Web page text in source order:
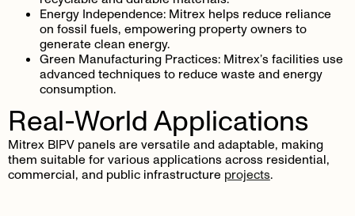
Energy Independence: Mitrex helps reduce reliance
on fossil fuels, empowering property owners to
generate clean energy.
Green Manufacturing Practices: Mitrex’s facilities use
advanced techniques to reduce waste and energy
consumption.
Real-World Applications
Mitrex BIPV panels are versatile and adaptable, making
them suitable for various applications across residential,
commercial, and public infrastructure projects.